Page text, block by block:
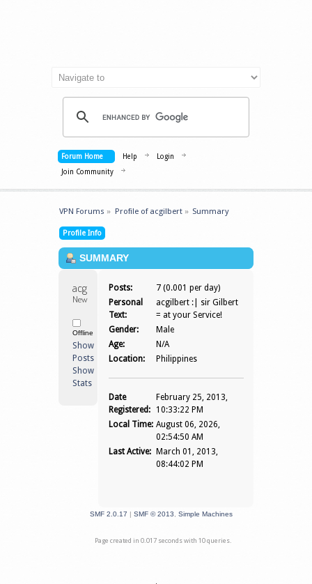
Forum Home Help
Login
Join Community
VPN Forums » Profile of acgilbert» Summary
Profile Info
SUMMARY
acgilbert
Newbie
Offline
Show
Posts
Show
Stats
Posts:
7 (0.001 per day)
Personal
Text:
acgilbert :| sir Gilbert
= at your Service!
Gender:
Male
Age:
N/A
Location:
Philippines
Date
Registered:
February 25, 2013,
10:33:22 PM
Local Time: August 06, 2026,
02:54:50 AM
Last Active:
March 01, 2013,
08:44:02 PM
SMF 2.0.17 | SMF © 2013 Simple Machines
Page created in 0.017 seconds with 10 queries.